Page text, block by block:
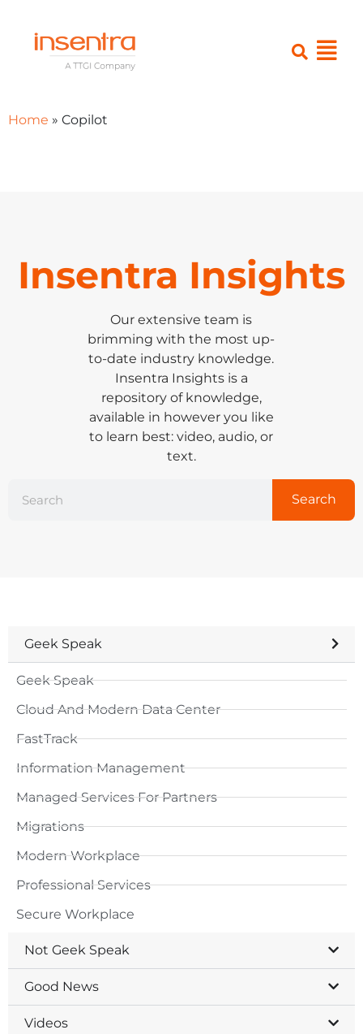
Home » Copilot
Insentra Insights
Our extensive team is
brimming with the most up-
to-date industry knowledge.
Insentra Insights is a
repository of knowledge,
available in however you like
to learn best: video, audio, or
text.
Search
Geek Speak
Geek Speak
Cloud And Modern Data Center
FastTrack
Information Management
Managed Services For Partners
Migrations
Modern Workplace
Professional Services
Secure Workplace
Not Geek Speak
Good News
Videos